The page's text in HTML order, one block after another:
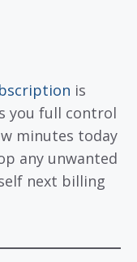
is
you full control
minutes today
any unwanted
next billing